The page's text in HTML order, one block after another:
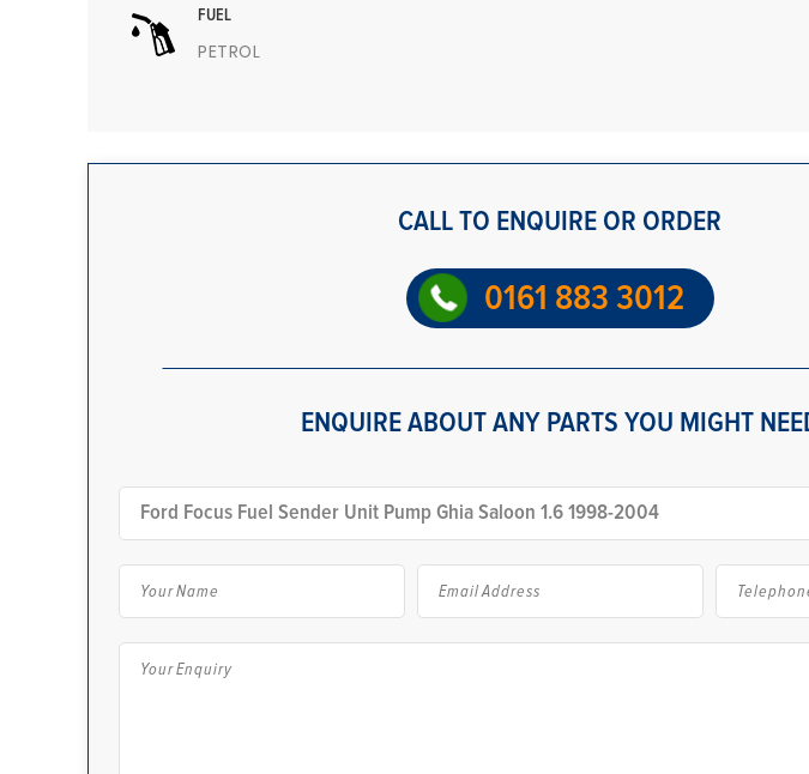
FUEL
PETROL
CALL TO ENQUIRE OR ORDER
0161 883 3012
ENQUIRE ABOUT ANY PARTS YOU MIGHT